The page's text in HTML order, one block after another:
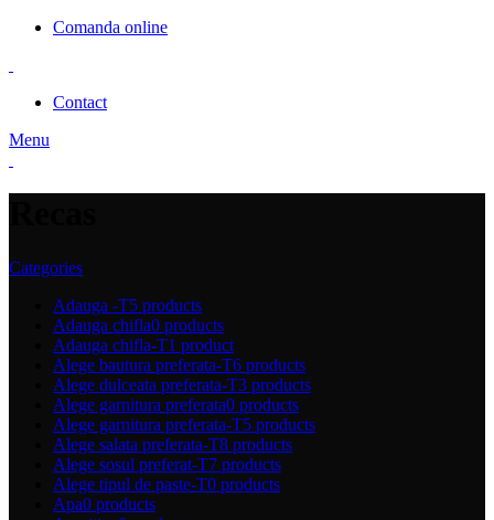
Comanda online
Contact
Menu
Categories
Adauga -T5 products
Adauga chifla0 products
Adauga chifla-T1 product
Alege bautura preferata-T6 products
Alege dulceata preferata-T3 products
Alege garnitura preferata0 products
Alege garnitura preferata-T5 products
Alege salata preferata-T8 products
Alege sosul preferat-T7 products
Alege tipul de paste-T0 products
Apa0 products